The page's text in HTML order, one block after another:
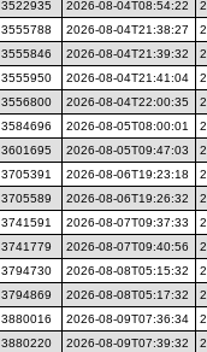
3522935
2026-08-04T08:54:22
3555788
2026-08-04T21:38:27
3555846
2026-08-04T21:39:32
3555950
2026-08-04T21:41:04
3556800
2026-08-04T22:00:35
3584696
2026-08-05T08:00:01
3601695
2026-08-05T09:47:03
3705391
2026-08-06T19:23:18
3705589
2026-08-06T19:26:32
3741591
2026-08-07T09:37:33
3741779
2026-08-07T09:40:56
3794730
2026-08-08T05:15:32
3794869
2026-08-08T05:17:32
3880016
2026-08-09T07:36:34
3880220
2026-08-09T07:39:32